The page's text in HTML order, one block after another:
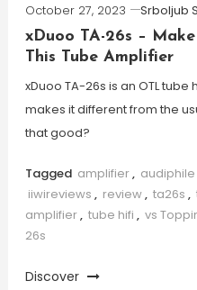
October 27, 2023
Srboljub
xDuoo TA-26s –
This Tube Amplifier
xDuoo TA-26s is an OTL
makes it different from the
that good?
Tagged amplifier, audiphile
iiwireviews , review, ta26s ,
amplifier, tube hifi , vs
26s
Discover